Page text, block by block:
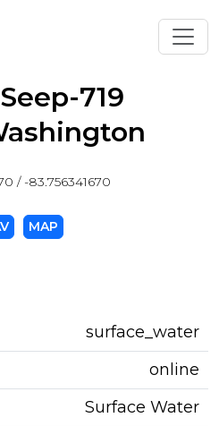
Seep-719
/ -83.756341670
MAP
surface_water
online
Surface Water